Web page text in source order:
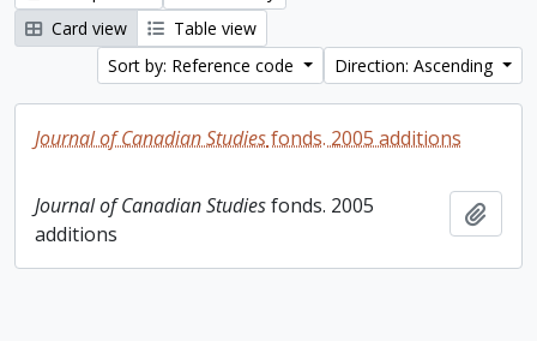
Card view
Table view
Sort by: Reference code
Direction: Ascending
Journal of Canadian Studiesfonds. 2005 additions
Journal of Canadian Studiesfonds. 2005
additions